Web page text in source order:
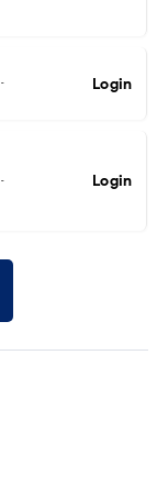
- Login
- Login